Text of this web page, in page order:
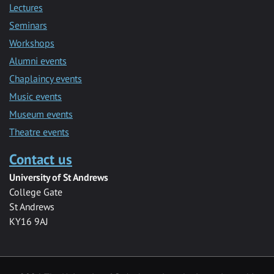
Lectures
Seminars
Workshops
Alumni events
Chaplaincy events
Music events
Museum events
Theatre events
Contact us
University of St Andrews
College Gate
St Andrews
KY16 9AJ